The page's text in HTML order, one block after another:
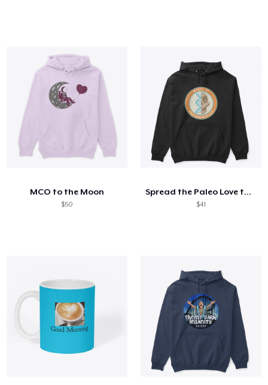
MCO to the Moon
$50
Spread the Paleo Love this Winter!
$41